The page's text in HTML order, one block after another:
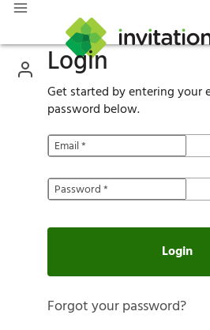
Login
Get started by entering your
password below.
Email*
Password*
Login
Forgot your password?